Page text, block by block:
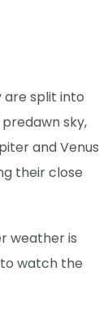
split into
sky,
and Venus
their close
weather is
watch the